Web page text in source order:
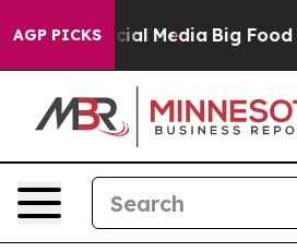
AGP PICKS
on Social Media Big Food